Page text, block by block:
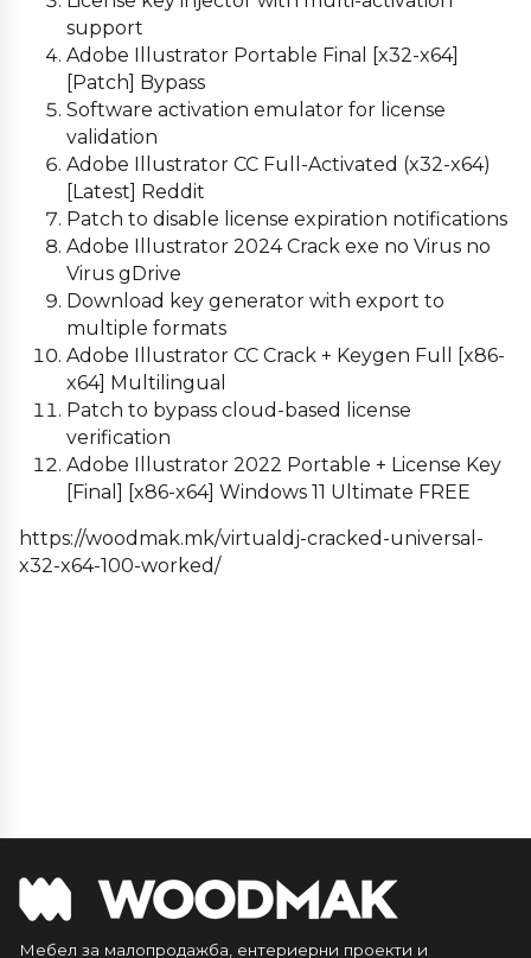
support
Adobe Illustrator Portable Final [x32-x64]
[Patch] Bypass
Software activation emulator for license
validation
Adobe Illustrator CC Full-Activated (x32-x64)
[Latest] Reddit
Patch to disable license expiration notifications
Adobe Illustrator 2024 Crack exe no Virus no
Virus gDrive
Download key generator with export to
multiple formats
Adobe Illustrator CC Crack + Keygen Full [x86-
x64] Multilingual
Patch to bypass cloud-based license
verification
Adobe Illustrator 2022 Portable + License Key
[Final] [x86-x64] Windows 11 Ultimate FREE
https://woodmak.mk/virtualdj-cracked-universal-
x32-x64-100-worked/
Мебел за малопродажба, ентериерни проекти и